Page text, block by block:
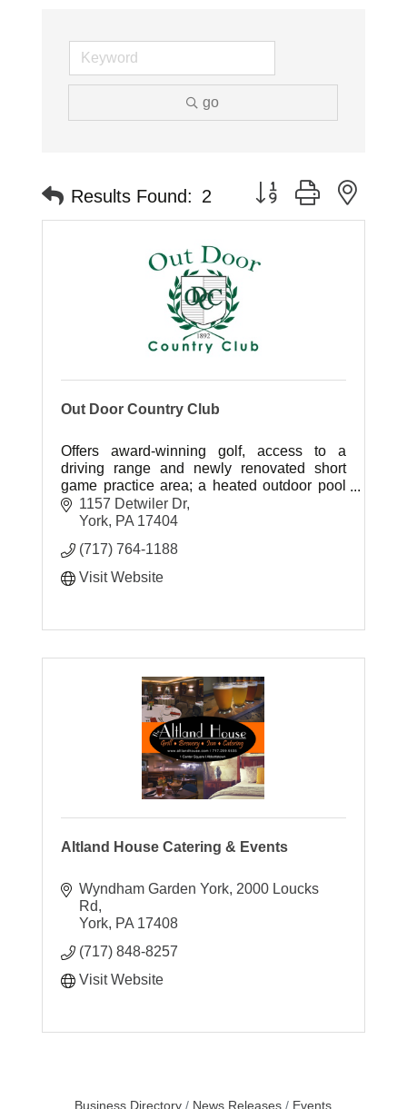
go
Results Found: 2 Button group with
Out Door Country Club
Offers award-winning golf, access to a
driving range and newly renovated short
game practice area; a heated outdoor pool
and play area; four Har-Tru tennis courts
with lights for night play; and more.
1157 Detwiler Dr
York PA 17404
(717) 764-1188
Visit Website
Altland House Catering & Events
Wyndham Garden York 2000 Loucks
Rd
York PA 17408
(717) 848-8257
Visit Website
Business Directory News Releases Events